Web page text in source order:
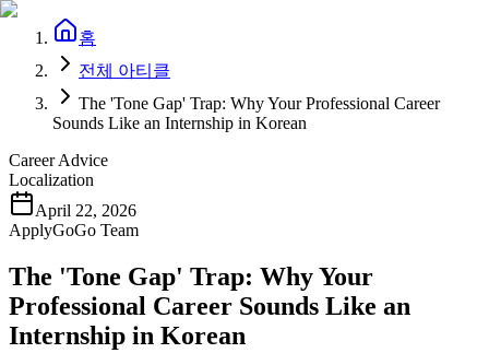
홈
전체 아티클
The 'Tone Gap' Trap: Why Your Professional Career
Sounds Like an Internship in Korean
Career Advice
Localization
April 22, 2026
ApplyGoGo Team
The 'Tone Gap' Trap: Why Your
Professional Career Sounds Like an
Internship in Korean